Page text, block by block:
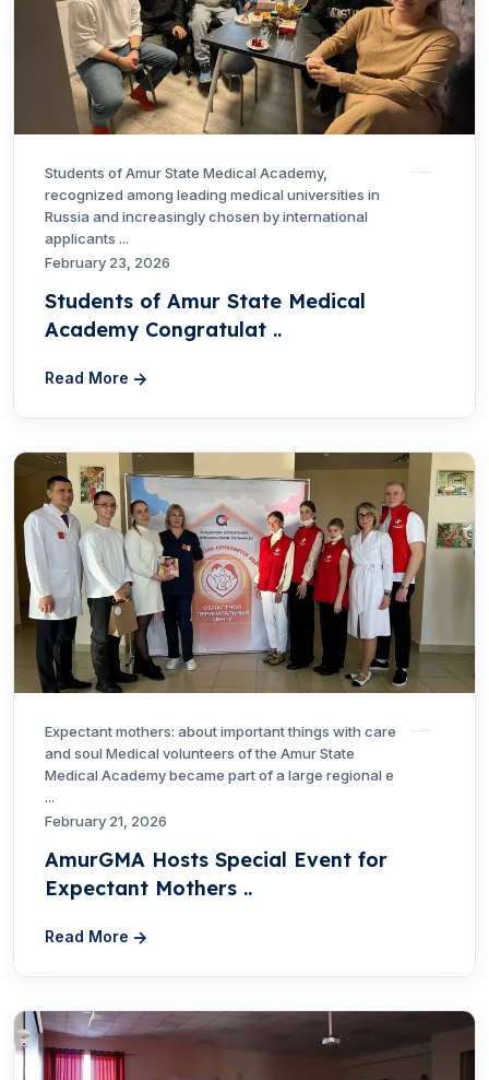
Students of Amur State Medical Academy,
recognized among leading medical universities in
Russia and increasingly chosen by international
applicants ...
February 23, 2026
Students of Amur State Medical
Academy Congratulat ..
Read More
Expectant mothers: about important things with care
and soul Medical volunteers of the Amur State
Medical Academy became part of a large regional e
...
February 21, 2026
AmurGMA Hosts Special Event for
Expectant Mothers ..
Read More